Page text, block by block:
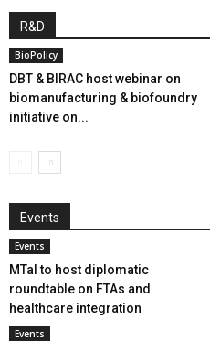
R&D
BioPolicy
DBT & BIRAC host webinar on
biomanufacturing & biofoundry
initiative on...
Events
Events
MTaI to host diplomatic
roundtable on FTAs and
healthcare integration
Events